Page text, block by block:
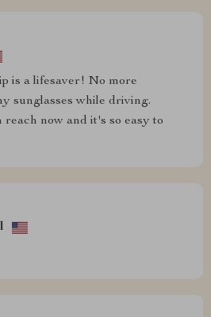
is a lifesaver! No more
sunglasses while driving.
now and it's so easy to